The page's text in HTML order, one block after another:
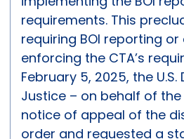
requirements. This
requiring BOI reporting
enforcing the CTA’s
February 5, 2025, the
Justice – on behalf of
notice of appeal of the
order and requested a